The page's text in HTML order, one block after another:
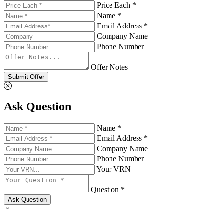
Price Each *
Name *
Email Address *
Company Name
Phone Number
Offer Notes
Submit Offer
Ask Question
Name *
Email Address *
Company Name
Phone Number
Your VRN
Question *
Ask Question